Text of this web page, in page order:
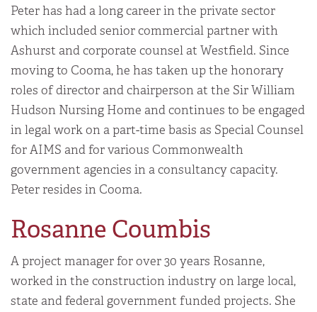
Peter has had a long career in the private sector
which included senior commercial partner with
Ashurst and corporate counsel at Westfield. Since
moving to Cooma, he has taken up the honorary
roles of director and chairperson at the Sir William
Hudson Nursing Home and continues to be engaged
in legal work on a part-time basis as Special Counsel
for AIMS and for various Commonwealth
government agencies in a consultancy capacity.
Peter resides in Cooma.
Rosanne Coumbis
A project manager for over 30 years Rosanne,
worked in the construction industry on large local,
state and federal government funded projects. She